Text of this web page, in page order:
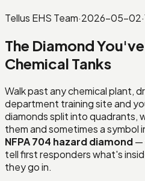
Tellus EHS Team·2026-05-02·
The Diamond
Chemical Tanks
Walk past any chemical plant,
department training site and
diamonds split into quadrants,
them and sometimes a
NFPA 704 hazard diamond—
tell first responders what's
they go in.